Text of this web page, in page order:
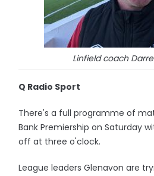
Linfield coach
Q Radio Sport
There's a full programme of
Bank Premiership on Saturday
off at three o'clock.
League leaders Glenavon are